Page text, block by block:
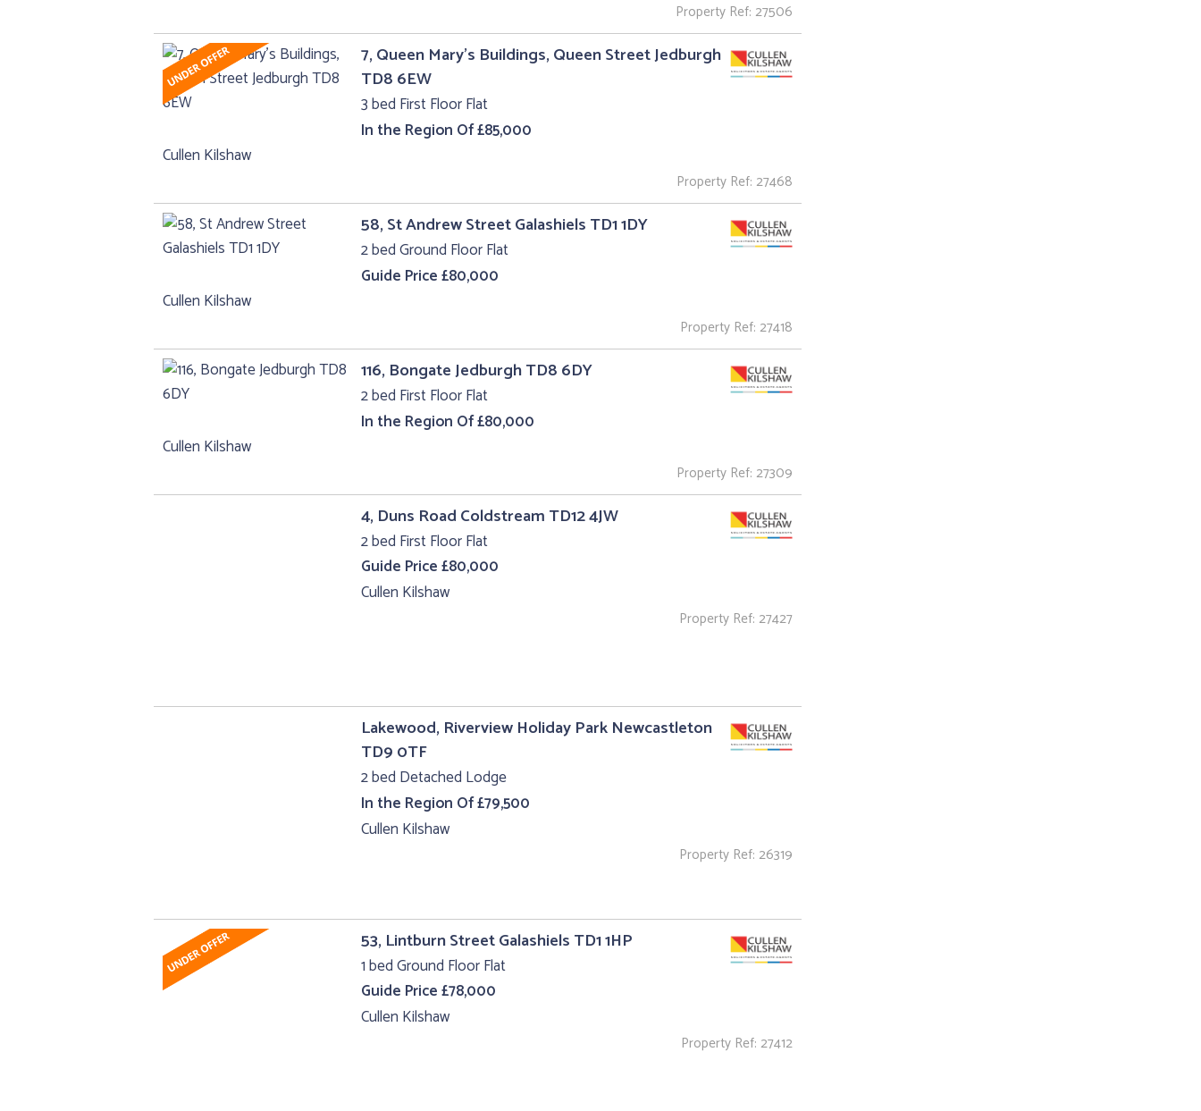
Property Ref: 27506
7, Queen Mary's Buildings, Queen Street Jedburgh
TD8 6EW
3 bed First Floor Flat
In the Region Of £85,000
Cullen Kilshaw
Property Ref: 27468
58, St Andrew Street Galashiels TD1 1DY
2 bed Ground Floor Flat
Guide Price £80,000
Cullen Kilshaw
Property Ref: 27418
116, Bongate Jedburgh TD8 6DY
2 bed First Floor Flat
In the Region Of £80,000
Cullen Kilshaw
Property Ref: 27309
4, Duns Road Coldstream TD12 4JW
2 bed First Floor Flat
Guide Price £80,000
Cullen Kilshaw
Property Ref: 27427
Lakewood, Riverview Holiday Park Newcastleton
TD9 0TF
2 bed Detached Lodge
In the Region Of £79,500
Cullen Kilshaw
Property Ref: 26319
53, Lintburn Street Galashiels TD1 1HP
1 bed Ground Floor Flat
Guide Price £78,000
Cullen Kilshaw
Property Ref: 27412